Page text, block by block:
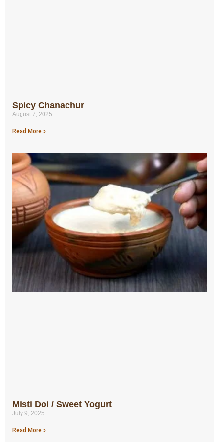
Spicy Chanachur
August 7, 2025
Read More »
Misti Doi / Sweet Yogurt
July 9, 2025
Read More »